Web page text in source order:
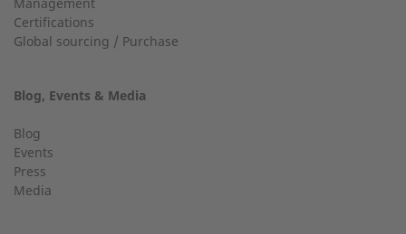
Email
Service hotline for installations up to 50 kW (g-box 20 and
g-box 50).
+49 (0) 2568 9347-2707
Certifications
Global sourcing / Purchase
Blog, Events & Media
Blog
Events
Press
Media